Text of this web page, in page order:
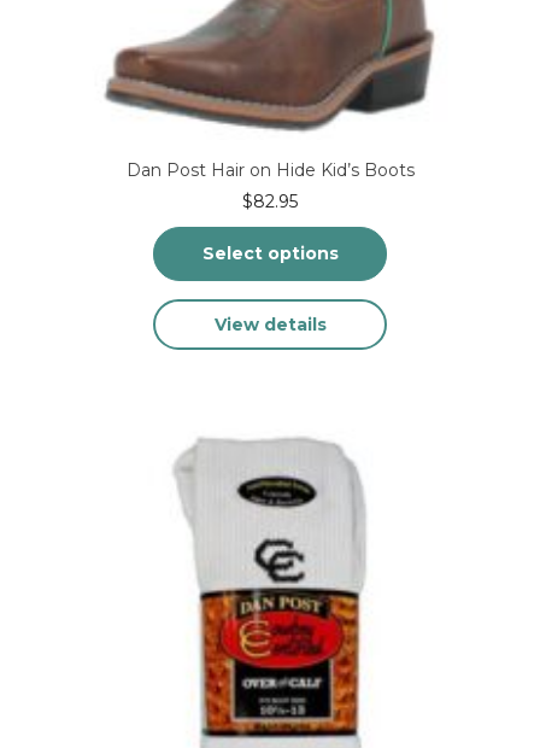
Dan Post Hair on Hide Kid’s Boots
$82.95
Select options
product
has
options
may
be
chosen
on
the
product
page
View details